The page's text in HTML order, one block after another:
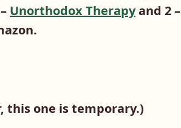
Unorthodox Therapyand 2 –
this one is temporary.)